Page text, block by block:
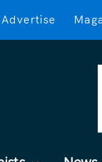
Advertise